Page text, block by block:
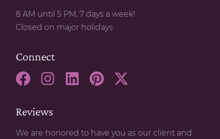
8 AM until 5 PM, 7 days a week!
Closed on major holidays
Connect
Reviews
We are honored to have you as our client and